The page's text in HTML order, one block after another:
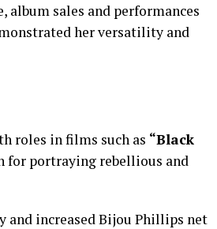
sales and performances
her versatility and
roles in films such as “Black
for portraying rebellious and
and increased Bijou Phillips net